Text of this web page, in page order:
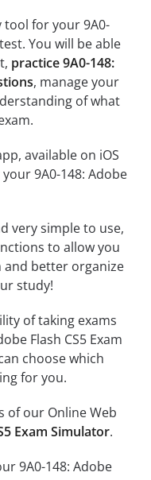
tool for your 9A0-
You will be able
practice 9A0-148:
, manage your
of what
available on iOS
9A0-148: Adobe
very simple to use,
to allow you
better organize
study!
of taking exams
Flash CS5 Exam
choose which
for you.
of our Online Web
Exam Simulator.
9A0-148: Adobe